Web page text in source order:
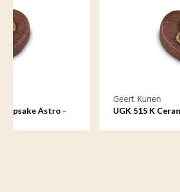
UGK 515 K Ceramic keepsake Astro -